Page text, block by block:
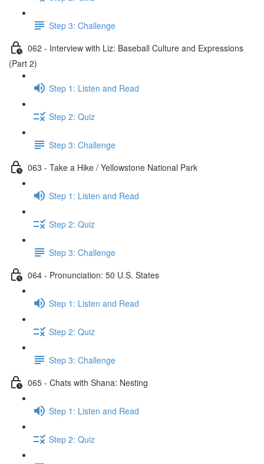
Step 3: Challenge
062 - Interview with Liz: Baseball Culture and Expressions
(Part 2)
Step 1: Listen and Read
Step 2: Quiz
Step 3: Challenge
063 - Take a Hike / Yellowstone National Park
Step 1: Listen and Read
Step 2: Quiz
Step 3: Challenge
064 - Pronunciation: 50 U.S. States
Step 1: Listen and Read
Step 2: Quiz
Step 3: Challenge
065 - Chats with Shana: Nesting
Step 1: Listen and Read
Step 2: Quiz